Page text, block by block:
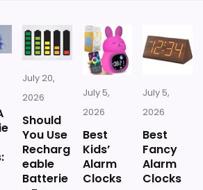
July 20,
2026
Should
You Use
Recharg
eable
Batterie
July 5,
2026
Best
Kids’
Alarm
Clocks
July 5,
2026
Best
Fancy
Alarm
Clocks